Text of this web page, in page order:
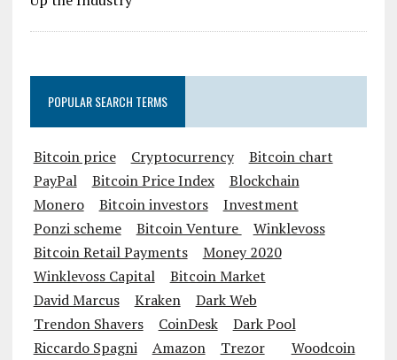
POPULAR SEARCH TERMS
Bitcoin price Cryptocurrency
Bitcoin chart
PayPal
Bitcoin Price Index
Blockchain
Monero
Bitcoin investors
Investment
Ponzi scheme
Bitcoin Venture
Winklevoss
Bitcoin Retail Payments
Money 2020
Winklevoss Capital
Bitcoin Market
David Marcus
Kraken
Dark Web
Trendon Shavers
CoinDesk
Dark Pool
Riccardo Spagni
Amazon Trezor Woodcoin